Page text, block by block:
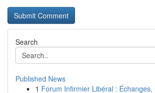
Search
Published News
1 Forum Infirmier Libéral : Échanges,